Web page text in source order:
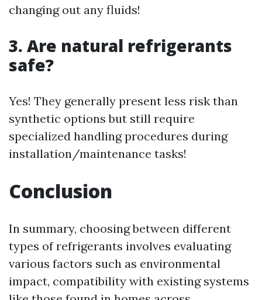
changing out any fluids!
3. Are natural refrigerants
safe?
Yes! They generally present less risk than
synthetic options but still require
specialized handling procedures during
installation/maintenance tasks!
Conclusion
In summary, choosing between different
types of refrigerants involves evaluating
various factors such as environmental
impact, compatibility with existing systems